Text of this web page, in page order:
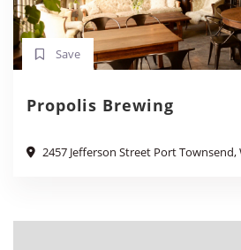
Save
Propolis Brewing
2457 Jefferson Street Port Townsend,